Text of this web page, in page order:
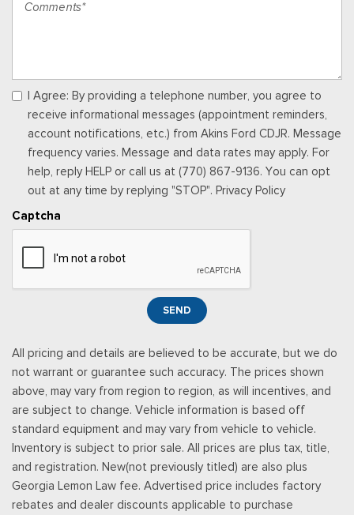
Urethane Gear Shifter Material
Wireless Phone Connectivity
I Agree: By providing a telephone number, you agree to
receive informational messages (appointment reminders,
account notifications, etc.) from Akins Ford CDJR. Message
frequency varies. Message and data rates may apply. For
help, reply HELP or call us at (770) 867-9136. You can opt
out at any time by replying "STOP". Privacy Policy
Captcha
SEND
All pricing and details are believed to be accurate, but we do
not warrant or guarantee such accuracy. The prices shown
above, may vary from region to region, as will incentives, and
are subject to change. Vehicle information is based off
standard equipment and may vary from vehicle to vehicle.
Inventory is subject to prior sale. All prices are plus tax, title,
and registration. New(not previously titled) are also plus
Georgia Lemon Law fee. Advertised price includes factory
rebates and dealer discounts applicable to purchase